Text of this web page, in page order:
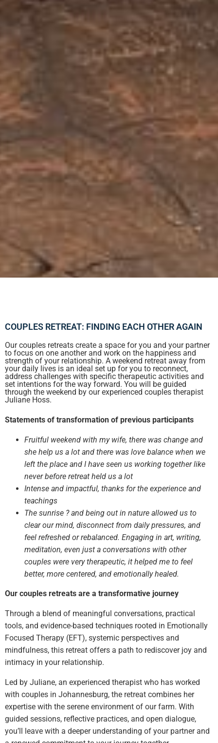
COUPLES RETREAT: FINDING EACH OTHER AGAIN​
Our couples retreats create a space for you and your partner
to focus on one another and work on the happiness and
strength of your relationship. A weekend retreat away from
your daily lives is an ideal set up for you to reconnect,
address challenges with specific therapeutic activities and
set intentions for the way forward. You will be guided
through the weekend by our experienced couples therapist
Juliane Hoss.
Statements of transformation of previous participants
Fruitful weekend with my wife, there was change and
she help us a lot and there was love balance when we
left the place and I have seen us working together like
never before retreat held us a lot
Intense and impactful, thanks for the experience and
teachings
The sunrise ? and being out in nature allowed us to
clear our mind, disconnect from daily pressures, and
feel refreshed or rebalanced. Engaging in art, writing,
meditation, even just a conversations with other
couples were very therapeutic, it helped me to feel
better, more centered, and emotionally healed.
Our couples retreats are a transformative journey
Through a blend of meaningful conversations, practical
tools, and evidence-based techniques rooted in Emotionally
Focused Therapy (EFT), systemic perspectives and
mindfulness, this retreat offers a path to rediscover joy and
intimacy in your relationship.
Led by Juliane, an experienced therapist who has worked
with couples in Johannesburg, the retreat combines her
expertise with the serene environment of our farm. With
guided sessions, reflective practices, and open dialogue,
you’ll leave with a deeper understanding of your partner and